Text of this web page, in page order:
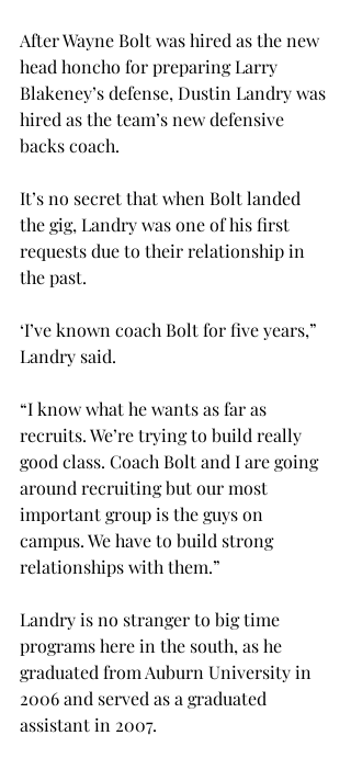
After Wayne Bolt was hired as the new
head honcho for preparing Larry
Blakeney’s defense, Dustin Landry was
hired as the team’s new defensive
backs coach.
It’s no secret that when Bolt landed
the gig, Landry was one of his first
requests due to their relationship in
the past.
‘I’ve known coach Bolt for five years,”
Landry said.
“I know what he wants as far as
recruits. We’re trying to build really
good class. Coach Bolt and I are going
around recruiting but our most
important group is the guys on
campus. We have to build strong
relationships with them.”
Landry is no stranger to big time
programs here in the south, as he
graduated from Auburn University in
2006 and served as a graduated
assistant in 2007.